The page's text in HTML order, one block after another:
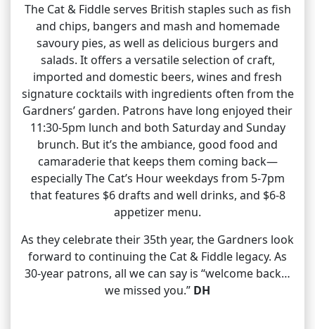
The Cat & Fiddle serves British staples such as fish
and chips, bangers and mash and homemade
savoury pies, as well as delicious burgers and
salads. It offers a versatile selection of craft,
imported and domestic beers, wines and fresh
signature cocktails with ingredients often from the
Gardners’ garden. Patrons have long enjoyed their
11:30-5pm lunch and both Saturday and Sunday
brunch. But it’s the ambiance, good food and
camaraderie that keeps them coming back—
especially The Cat’s Hour weekdays from 5-7pm
that features $6 drafts and well drinks, and $6-8
appetizer menu.
As they celebrate their 35th year, the Gardners look
forward to continuing the Cat & Fiddle legacy. As
30-year patrons, all we can say is “welcome back…
we missed you.” DH